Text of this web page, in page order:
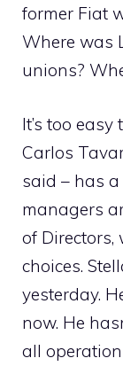
former Fiat
Where was
unions?
It’s too
Carlos
said – has
managers
of
choices.
yesterday.
now. He
all